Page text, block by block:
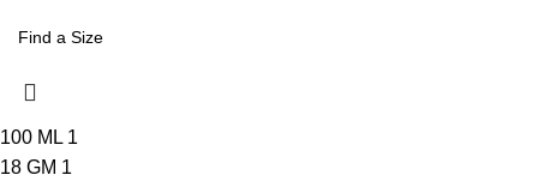
100 ML 1
18 GM 1